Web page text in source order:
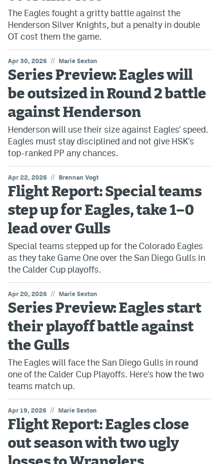
The Eagles fought a gritty battle against the
Henderson Silver Knights, but a penalty in double
OT cost them the game.
Apr 30, 2026 // Marie Sexton
Series Preview: Eagles will
be outsized in Round 2 battle
against Henderson
Henderson will use their size against Eagles' speed.
Eagles must stay disciplined and not give HSK's
top-ranked PP any chances.
Apr 22, 2026 // Brennan Vogt
Flight Report: Special teams
step up for Eagles, take 1–0
lead over Gulls
Special teams stepped up for the Colorado Eagles
as they take Game One over the San Diego Gulls in
the Calder Cup playoffs.
Apr 20, 2026 // Marie Sexton
Series Preview: Eagles start
their playoff battle against
the Gulls
The Eagles will face the San Diego Gulls in round
one of the Calder Cup Playoffs. Here's how the two
teams match up.
Apr 19, 2026 // Marie Sexton
Flight Report: Eagles close
out season with two ugly